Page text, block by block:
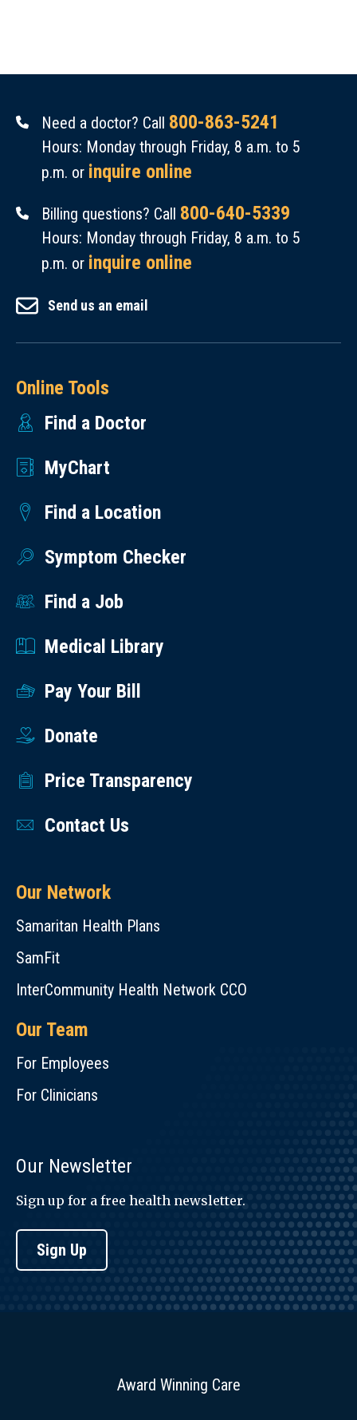
Need a doctor? Call 800-863-5241
Hours: Monday through Friday, 8 a.m. to 5
p.m. or inquire online
Billing questions? Call 800-640-5339
Hours: Monday through Friday, 8 a.m. to 5
p.m. or inquire online
Send us an email
Online Tools
Find a Doctor
MyChart
Find a Location
Symptom Checker
Find a Job
Medical Library
Pay Your Bill
Donate
Price Transparency
Contact Us
Our Network
Samaritan Health Plans
SamFit
InterCommunity Health Network CCO
Our Team
For Employees
For Clinicians
Our Newsletter
Sign up for a free health newsletter.
Sign Up
Award Winning Care